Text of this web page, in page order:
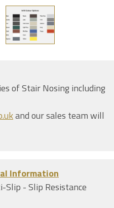
of Stair Nosing including
and our sales team will
Information
Slip - Slip Resistance